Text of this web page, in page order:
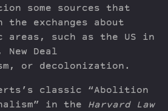
Contribute
About Dan
some sources that
exchanges about
such as the US in
Deal
or decolonization.
classic “Abolition
in the Harvard Law